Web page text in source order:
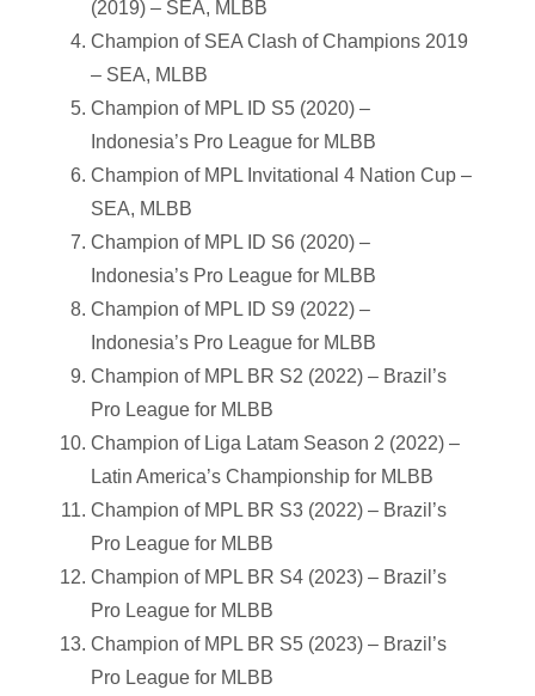
(2019) – SEA, MLBB
Champion of SEA Clash of Champions 2019
– SEA, MLBB
Champion of MPL ID S5 (2020) –
Indonesia’s Pro League for MLBB
Champion of MPL Invitational 4 Nation Cup –
SEA, MLBB
Champion of MPL ID S6 (2020) –
Indonesia’s Pro League for MLBB
Champion of MPL ID S9 (2022) –
Indonesia’s Pro League for MLBB
Champion of MPL BR S2 (2022) – Brazil’s
Pro League for MLBB
Champion of Liga Latam Season 2 (2022) –
Latin America’s Championship for MLBB
Champion of MPL BR S3 (2022) – Brazil’s
Pro League for MLBB
Champion of MPL BR S4 (2023) – Brazil’s
Pro League for MLBB
Champion of MPL BR S5 (2023) – Brazil’s
Pro League for MLBB